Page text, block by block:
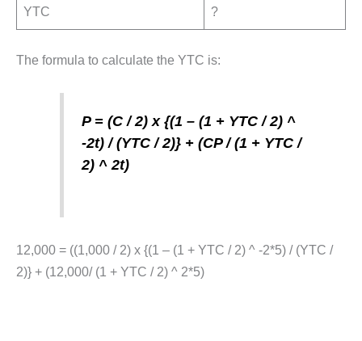
YTC ?
The formula to calculate the YTC is:
P = (C / 2) x {(1 – (1 + YTC / 2) ^
-2t) / (YTC / 2)} + (CP / (1 + YTC /
2) ^ 2t)
12,000 = ((1,000 / 2) x {(1 – (1 + YTC / 2) ^ -2*5) / (YTC /
2)} + (12,000/ (1 + YTC / 2) ^ 2*5)